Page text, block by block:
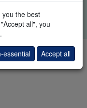
you the best
all", you
essential Accept all
Privacy policy.